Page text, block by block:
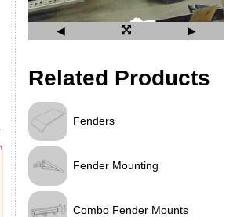
◀ ▶
Related Products
Fenders
Fender Mounting
Combo Fender Mounts